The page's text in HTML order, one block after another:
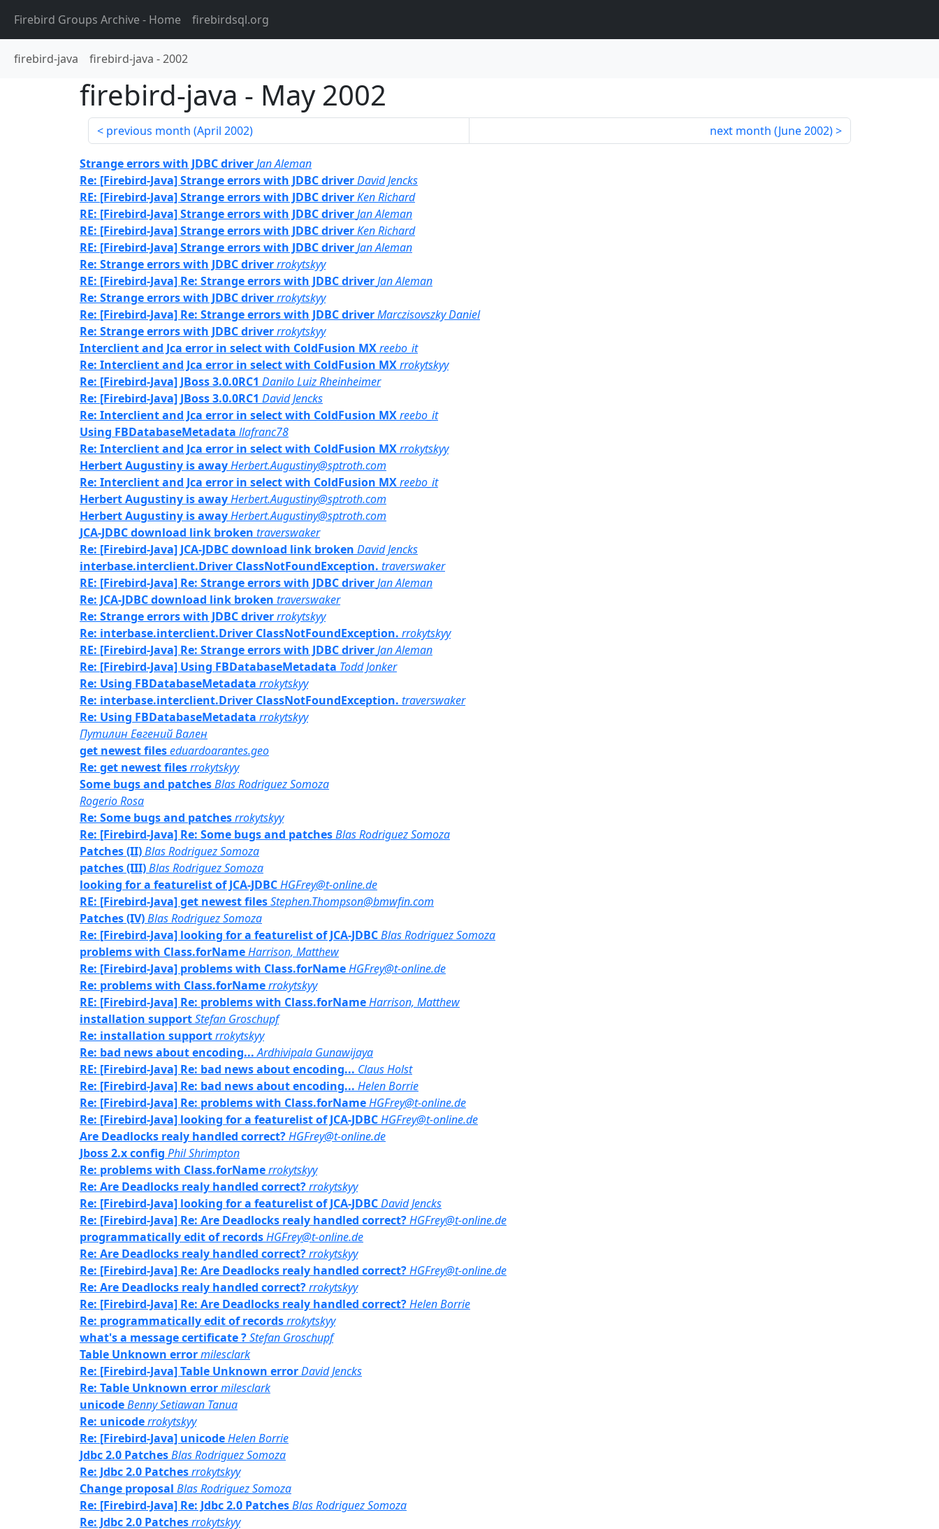
Firebird Groups Archive- Home firebirdsql.org
firebird-java firebird-java -2002
firebird-java - May 2002
previous month (April 2002) next month (June 2002)
Strange errors with JDBC driverJan Aleman
Re: [Firebird-Java] Strange errors with JDBC driverDavid Jencks
RE: [Firebird-Java] Strange errors with JDBC driverKen Richard
RE: [Firebird-Java] Strange errors with JDBC driverJan Aleman
RE: [Firebird-Java] Strange errors with JDBC driverKen Richard
RE: [Firebird-Java] Strange errors with JDBC driverJan Aleman
Re: Strange errors with JDBC driverrrokytskyy
RE: [Firebird-Java] Re: Strange errors with JDBC driverJan Aleman
Re: Strange errors with JDBC driverrrokytskyy
Re: [Firebird-Java] Re: Strange errors with JDBC driverMarczisovszky Daniel
Re: Strange errors with JDBC driverrrokytskyy
Interclient and Jca error in select with ColdFusion MXreebo_it
Re: Interclient and Jca error in select with ColdFusion MXrrokytskyy
Re: [Firebird-Java] JBoss 3.0.0RC1 Danilo Luiz Rheinheimer
Re: [Firebird-Java] JBoss 3.0.0RC1 David Jencks
Re: Interclient and Jca error in select with ColdFusion MXreebo_it
Using FBDatabaseMetadata llafranc78
Re: Interclient and Jca error in select with ColdFusion MXrrokytskyy
Herbert Augustiny is awayHerbert.Augustiny@sptroth.com
Re: Interclient and Jca error in select with ColdFusion MXreebo_it
Herbert Augustiny is awayHerbert.Augustiny@sptroth.com
Herbert Augustiny is awayHerbert.Augustiny@sptroth.com
JCA-JDBC download link broken traverswaker
Re: [Firebird-Java] JCA-JDBC download link broken David Jencks
interbase.interclient.Driver ClassNotFoundException. traverswaker
RE: [Firebird-Java] Re: Strange errors with JDBC driverJan Aleman
Re: JCA-JDBC download link broken traverswaker
Re: Strange errors with JDBC driverrrokytskyy
Re: interbase.interclient.Driver ClassNotFoundException. rrokytskyy
RE: [Firebird-Java] Re: Strange errors with JDBC driverJan Aleman
Re: [Firebird-Java] Using FBDatabaseMetadata Todd Jonker
Re: Using FBDatabaseMetadata rrokytskyy
Re: interbase.interclient.Driver ClassNotFoundException. traverswaker
Re: Using FBDatabaseMetadata rrokytskyy
Путилин Евгений Вален
get newest fileseduardoarantes.geo
Re: get newest filesrrokytskyy
Some bugs and patchesBlas Rodriguez Somoza
Rogerio Rosa
Re: Some bugs and patchesrrokytskyy
Re: [Firebird-Java] Re: Some bugs and patchesBlas Rodriguez Somoza
Patches (II)Blas Rodriguez Somoza
patches (III)Blas Rodriguez Somoza
looking for a featurelist of JCA-JDBCHGFrey@t-online.de
RE: [Firebird-Java] get newest filesStephen.Thompson@bmwfin.com
Patches (IV)Blas Rodriguez Somoza
Re: [Firebird-Java] looking for a featurelist of JCA-JDBCBlas Rodriguez Somoza
problems with Class.forNameHarrison, Matthew
Re: [Firebird-Java] problems with Class.forNameHGFrey@t-online.de
Re: problems with Class.forNamerrokytskyy
RE: [Firebird-Java] Re: problems with Class.forNameHarrison, Matthew
installation supportStefan Groschupf
Re: installation supportrrokytskyy
Re: bad news about encoding... Ardhivipala Gunawijaya
RE: [Firebird-Java] Re: bad news about encoding... Claus Holst
Re: [Firebird-Java] Re: bad news about encoding... Helen Borrie
Re: [Firebird-Java] Re: problems with Class.forNameHGFrey@t-online.de
Re: [Firebird-Java] looking for a featurelist of JCA-JDBCHGFrey@t-online.de
Are Deadlocks realy handled correct?HGFrey@t-online.de
Jboss 2.x config Phil Shrimpton
Re: problems with Class.forNamerrokytskyy
Re: Are Deadlocks realy handled correct?rrokytskyy
Re: [Firebird-Java] looking for a featurelist of JCA-JDBCDavid Jencks
Re: [Firebird-Java] Re: Are Deadlocks realy handled correct?HGFrey@t-online.de
programmatically edit of recordsHGFrey@t-online.de
Re: Are Deadlocks realy handled correct?rrokytskyy
Re: [Firebird-Java] Re: Are Deadlocks realy handled correct?HGFrey@t-online.de
Re: Are Deadlocks realy handled correct?rrokytskyy
Re: [Firebird-Java] Re: Are Deadlocks realy handled correct?Helen Borrie
Re: programmatically edit of recordsrrokytskyy
what's a message certificate ?Stefan Groschupf
Table Unknown errormilesclark
Re: [Firebird-Java] Table Unknown errorDavid Jencks
Re: Table Unknown errormilesclark
unicodeBenny Setiawan Tanua
Re: unicoderrokytskyy
Re: [Firebird-Java] unicodeHelen Borrie
Jdbc 2.0 PatchesBlas Rodriguez Somoza
Re: Jdbc 2.0 Patchesrrokytskyy
Change proposal Blas Rodriguez Somoza
Re: [Firebird-Java] Re: Jdbc 2.0 PatchesBlas Rodriguez Somoza
Re: Jdbc 2.0 Patchesrrokytskyy